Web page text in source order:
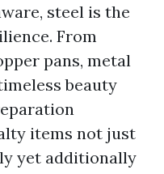
steel is the
From
pans, metal
beauty
items not just
yet additionally